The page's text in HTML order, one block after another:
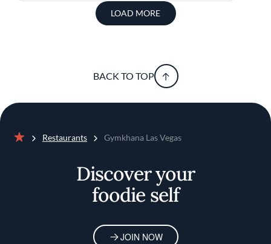
LOAD MORE
BACK TO TOP
Restaurants Gymkhana Las Vegas
Discover your
foodie self
JOIN NOW